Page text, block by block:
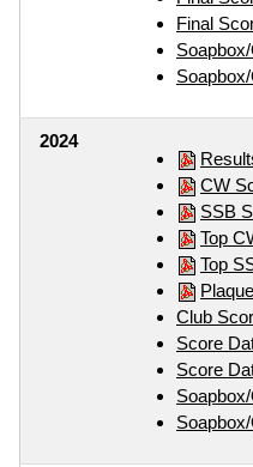
Final
2024
CW
SSB
Top
Top
Club
Score
Score